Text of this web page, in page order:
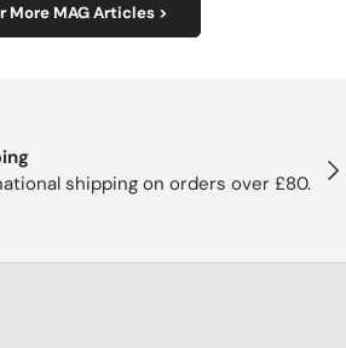
More MAG Articles >
shipping on orders over £80.